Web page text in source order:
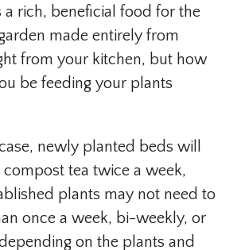
a rich, beneficial food for the
made entirely from
from your kitchen, but how
be feeding your plants
newly planted beds will
tea twice a week,
plants may not need to
once a week, bi-weekly, or
on the plants and